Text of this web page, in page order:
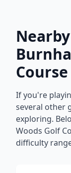
Course
If you're
several other
exploring.
Woods Golf
difficulty